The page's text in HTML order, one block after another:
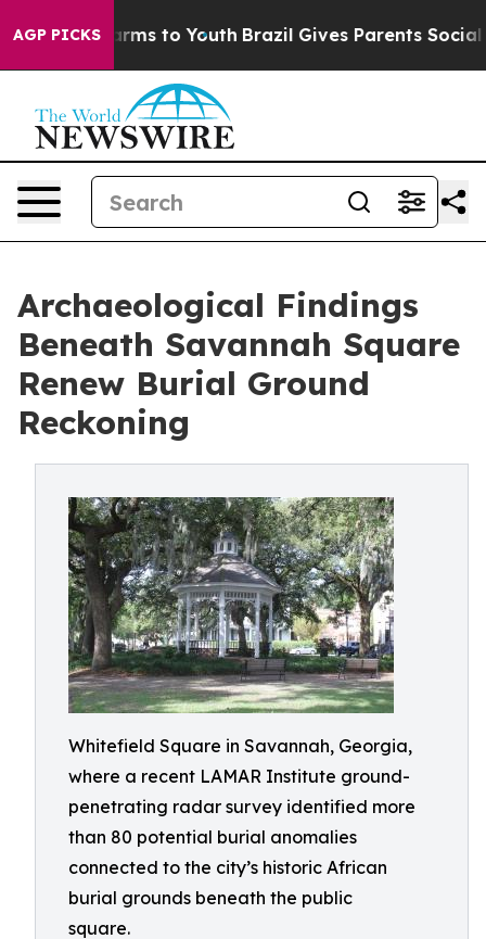
AGP PICKS
Harms to Youth Brazil Gives Parents Social
Archaeological Findings
Beneath Savannah Square
Renew Burial Ground
Reckoning
Whitefield Square in Savannah, Georgia,
where a recent LAMAR Institute ground-
penetrating radar survey identified more
than 80 potential burial anomalies
connected to the city’s historic African
burial grounds beneath the public
square.